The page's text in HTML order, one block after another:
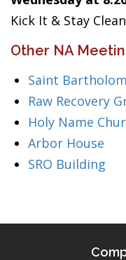
Kick It & Stay
Other NA
Saint
Raw Recovery
Holy Name
Arbor House
SRO Building